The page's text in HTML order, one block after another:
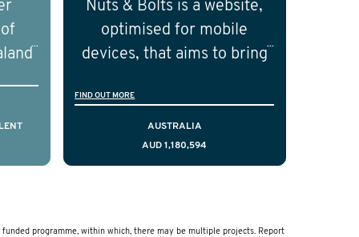
the
the field of prostate cancer.
Nuts & Bolts is a website,
optimised for mobile
devices, that aims to bring
facing a diagnosis of early
stage testicular cancer.
Using the principles of
that delivers curated,
FIND OUT MORE
AUSTRALIA
AUD 1,180,594
programme, within which, there may be multiple projects. Report